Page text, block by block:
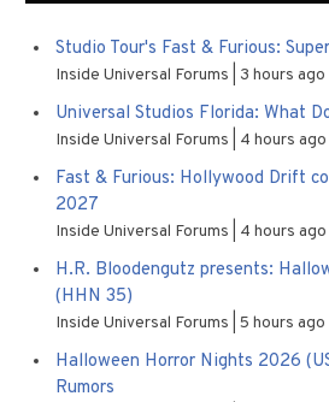
Studio Tour's Fast & Furious:
Inside Universal Forums 3 hours ago
Universal Studios Florida: What
Inside Universal Forums 4 hours ago
Fast & Furious: Hollywood Drift
2027
Inside Universal Forums 4 hours ago
H.R. Bloodengutz presents:
(HHN 35)
Inside Universal Forums 5 hours ago
Halloween Horror Nights 2026
Rumors